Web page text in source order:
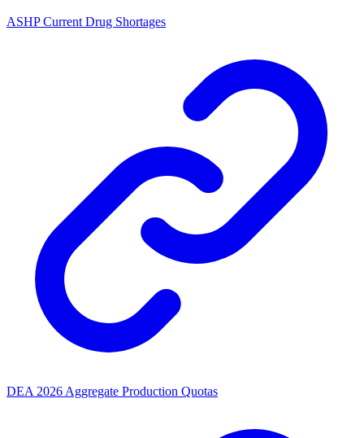
ASHP Current Drug Shortages
DEA 2026 Aggregate Production Quotas